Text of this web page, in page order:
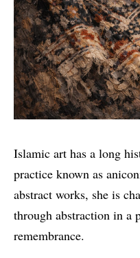
Islamic art has a long
practice known as
abstract works, she is
through abstraction in a
remembrance.